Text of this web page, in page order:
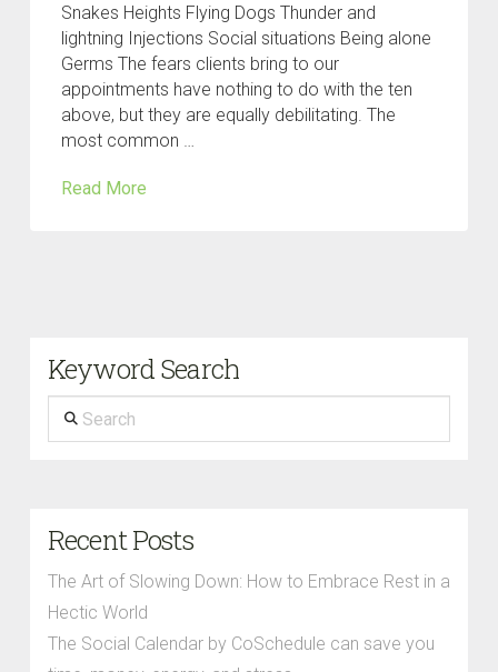
Snakes Heights Flying Dogs Thunder and
lightning Injections Social situations Being alone
Germs The fears clients bring to our
appointments have nothing to do with the ten
above, but they are equally debilitating. The
most common …
Read More
Keyword Search
Search
Recent Posts
The Art of Slowing Down: How to Embrace Rest in a
Hectic World
The Social Calendar by CoSchedule can save you